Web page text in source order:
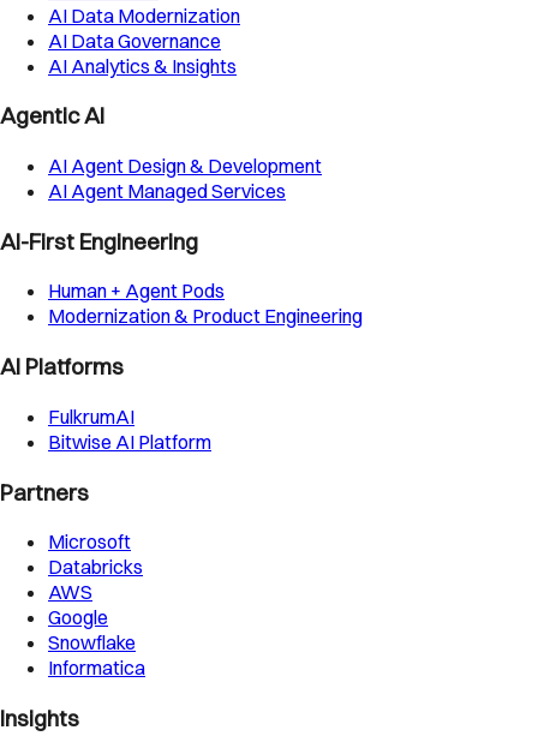
AI Data Modernization
AI Data Governance
AI Analytics & Insights
Agentic AI
AI Agent Design & Development
AI Agent Managed Services
AI-First Engineering
Human + Agent Pods
Modernization & Product Engineering
AI Platforms
FulkrumAI
Bitwise AI Platform
Partners
Microsoft
Databricks
AWS
Google
Snowflake
Informatica
Insights